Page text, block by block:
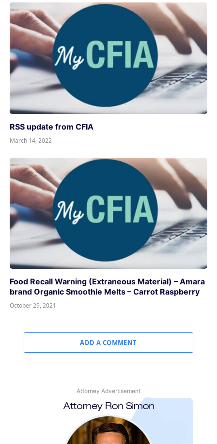
RSS update from CFIA
March 14, 2022
Food Recall Warning (Extraneous Material) – Amara
brand Organic Smoothie Melts – Carrot Raspberry
October 29, 2021
ADD A COMMENT
Attorney Advertisement